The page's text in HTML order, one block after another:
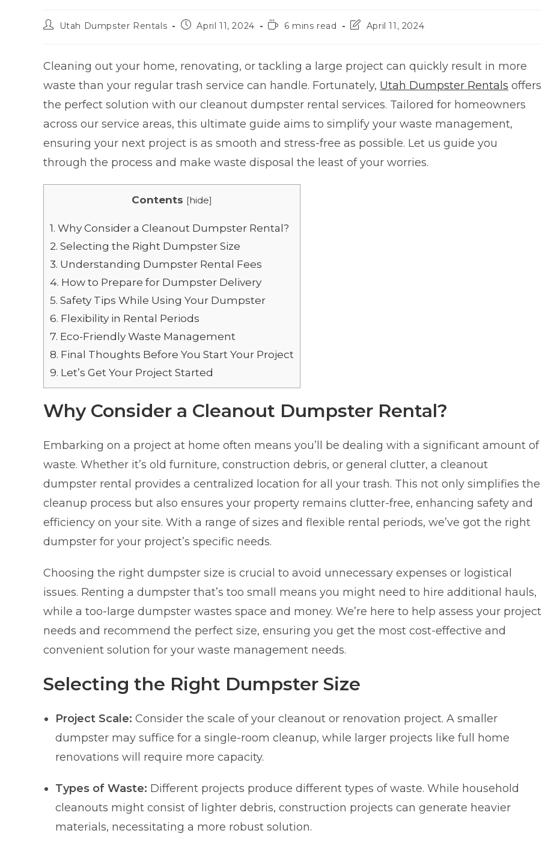
Utah Dumpster Rentals April 11, 2024 6 mins read April 11, 2024
Cleaning out your home, renovating, or tackling a large project can quickly result in more
waste than your regular trash service can handle. Fortunately, Utah Dumpster Rentals offers
the perfect solution with our cleanout dumpster rental services. Tailored for homeowners
across our service areas, this ultimate guide aims to simplify your waste management,
ensuring your next project is as smooth and stress-free as possible. Let us guide you
through the process and make waste disposal the least of your worries.
Contents [hide]
1. Why Consider a Cleanout Dumpster Rental?
2. Selecting the Right Dumpster Size
3. Understanding Dumpster Rental Fees
4. How to Prepare for Dumpster Delivery
5. Safety Tips While Using Your Dumpster
6. Flexibility in Rental Periods
7. Eco-Friendly Waste Management
8. Final Thoughts Before You Start Your Project
9. Let’s Get Your Project Started
Why Consider a Cleanout Dumpster Rental?
Embarking on a project at home often means you’ll be dealing with a significant amount of
waste. Whether it’s old furniture, construction debris, or general clutter, a cleanout
dumpster rental provides a centralized location for all your trash. This not only simplifies the
cleanup process but also ensures your property remains clutter-free, enhancing safety and
efficiency on your site. With a range of sizes and flexible rental periods, we’ve got the right
dumpster for your project’s specific needs.
Choosing the right dumpster size is crucial to avoid unnecessary expenses or logistical
issues. Renting a dumpster that’s too small means you might need to hire additional hauls,
while a too-large dumpster wastes space and money. We’re here to help assess your project
needs and recommend the perfect size, ensuring you get the most cost-effective and
convenient solution for your waste management needs.
Selecting the Right Dumpster Size
Project Scale: Consider the scale of your cleanout or renovation project. A smaller
dumpster may suffice for a single-room cleanup, while larger projects like full home
renovations will require more capacity.
Types of Waste: Different projects produce different types of waste. While household
cleanouts might consist of lighter debris, construction projects can generate heavier
materials, necessitating a more robust solution.